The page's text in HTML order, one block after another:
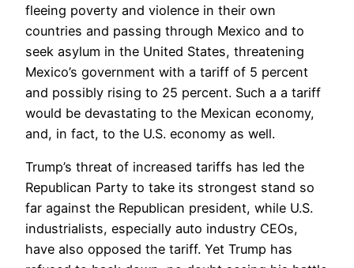
fleeing poverty and violence in their own
countries and passing through Mexico and to
seek asylum in the United States, threatening
Mexico’s government with a tariff of 5 percent
and possibly rising to 25 percent. Such a a tariff
would be devastating to the Mexican economy,
and, in fact, to the U.S. economy as well.
Trump’s threat of increased tariffs has led the
Republican Party to take its strongest stand so
far against the Republican president, while U.S.
industrialists, especially auto industry CEOs,
have also opposed the tariff. Yet Trump has